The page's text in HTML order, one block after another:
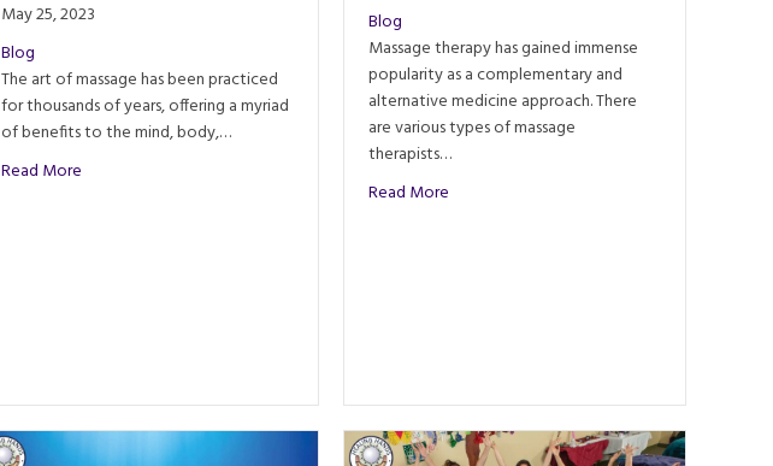
May 25, 2023
Blog
The art of massage has been practiced
for thousands of years, offering a myriad
of benefits to the mind, body,…
Read More about The History of Massage: Ancient Techniques and Modern Practices
Blog
Massage therapy has gained immense
popularity as a complementary and
alternative medicine approach. There
are various types of massage
therapists…
Read More